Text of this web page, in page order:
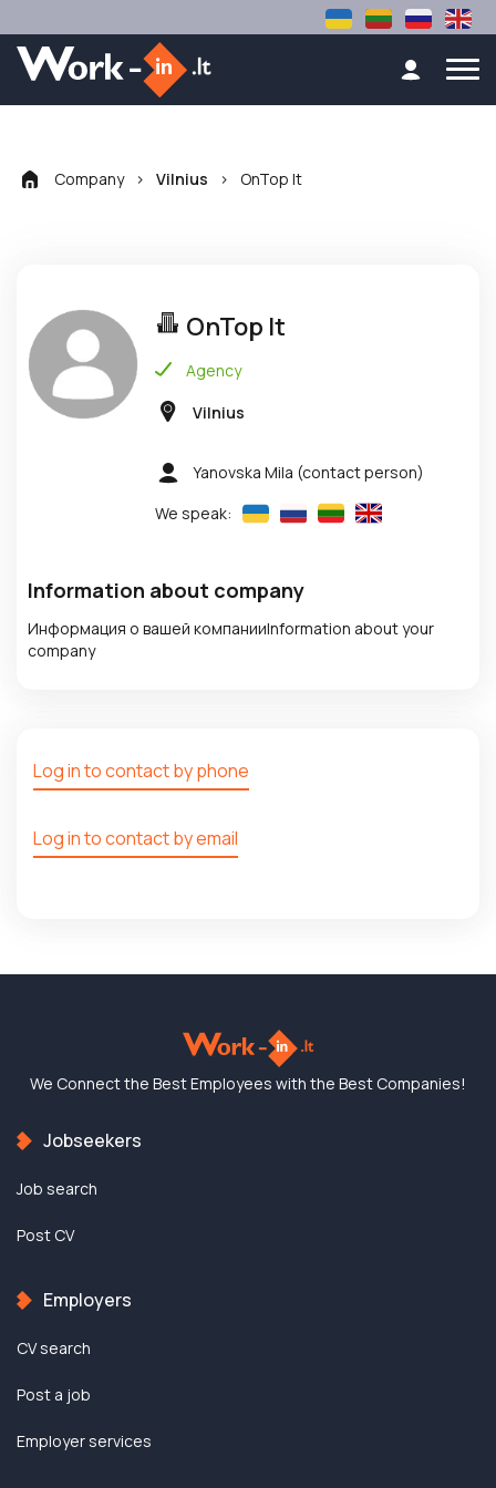
Company > Vilnius > OnTop lt
OnTop lt
Agency
Vilnius
Yanovska Mila (contact person)
We speak:
Information about company
Информация о вашей компанииInformation about your
company
Log in to contact by phone
Log in to contact by email
We Connect the BestEmployees with the Best Companies!
Jobseekers
Job search
Post CV
Employers
CV search
Post a job
Employer services